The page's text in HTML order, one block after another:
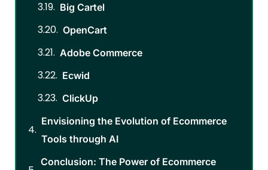
Big Cartel
OpenCart
Adobe Commerce
Ecwid
ClickUp
Envisioning the Evolution of Ecommerce
Tools through AI
Conclusion: The Power of Ecommerce